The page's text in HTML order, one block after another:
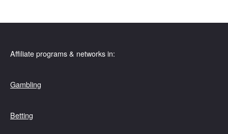
Affiliate programs & networks in:
Gambling
Betting